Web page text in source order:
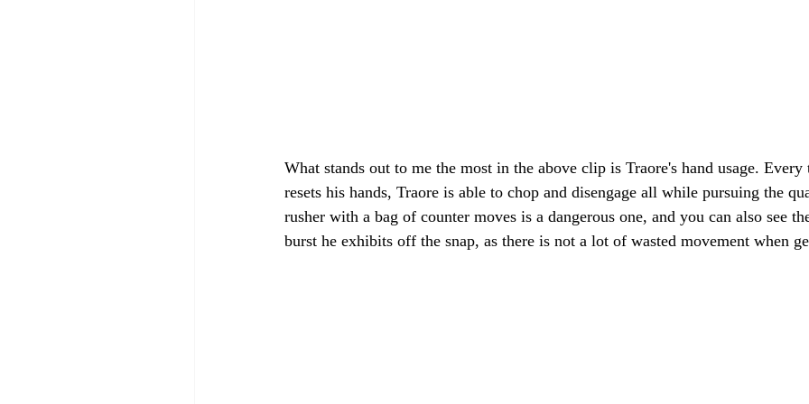
What stands out to me the most in the above clip is Traore's hand usage.
resets his hands, Traore is able to chop and disengage all while pursuing the
rusher with a bag of counter moves is a dangerous one, and you can also see
burst he exhibits off the snap, as there is not a lot of wasted movement when